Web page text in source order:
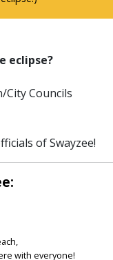
eclipse?
City Councils
of Swayzee!
with everyone!